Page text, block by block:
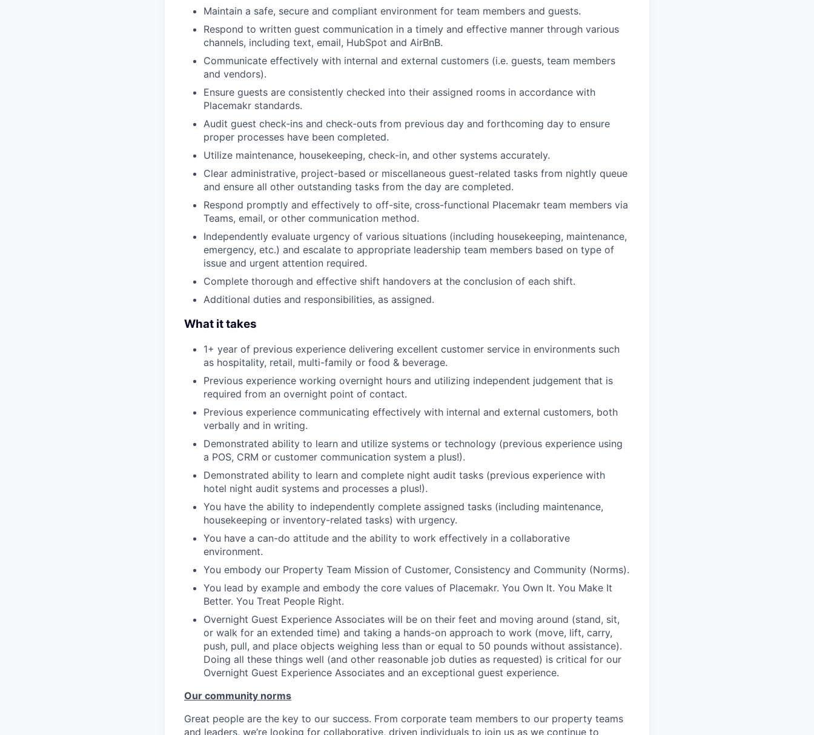
Maintain a safe, secure and compliant environment for team members and guests.
Respond to written guest communication in a timely and effective manner through various
channels, including text, email, HubSpot and AirBnB.
Communicate effectively with internal and external customers (i.e. guests, team members
and vendors).
Ensure guests are consistently checked into their assigned rooms in accordance with
Placemakr standards.
Audit guest check-ins and check-outs from previous day and forthcoming day to ensure
proper processes have been completed.
Utilize maintenance, housekeeping, check-in, and other systems accurately.
Clear administrative, project-based or miscellaneous guest-related tasks from nightly queue
and ensure all other outstanding tasks from the day are completed.
Respond promptly and effectively to off-site, cross-functional Placemakr team members via
Teams, email, or other communication method.
Independently evaluate urgency of various situations (including housekeeping, maintenance,
emergency, etc.) and escalate to appropriate leadership team members based on type of
issue and urgent attention required.
Complete thorough and effective shift handovers at the conclusion of each shift.
Additional duties and responsibilities, as assigned.
What it takes
1+ year of previous experience delivering excellent customer service in environments such
as hospitality, retail, multi-family or food & beverage.
Previous experience working overnight hours and utilizing independent judgement that is
required from an overnight point of contact.
Previous experience communicating effectively with internal and external customers, both
verbally and in writing.
Demonstrated ability to learn and utilize systems or technology (previous experience using
a POS, CRM or customer communication system a plus!).
Demonstrated ability to learn and complete night audit tasks (previous experience with
hotel night audit systems and processes a plus!).
You have the ability to independently complete assigned tasks (including maintenance,
housekeeping or inventory-related tasks) with urgency.
You have a can-do attitude and the ability to work effectively in a collaborative
environment.
You embody our Property Team Mission of Customer, Consistency and Community (Norms).
You lead by example and embody the core values of Placemakr. You Own It. You Make It
Better. You Treat People Right.
Overnight Guest Experience Associates will be on their feet and moving around (stand, sit,
or walk for an extended time) and taking a hands-on approach to work (move, lift, carry,
push, pull, and place objects weighing less than or equal to 50 pounds without assistance).
Doing all these things well (and other reasonable job duties as requested) is critical for our
Overnight Guest Experience Associates and an exceptional guest experience.
Our community norms
Great people are the key to our success. From corporate team members to our property teams
and leaders, we’re looking for collaborative, driven individuals to join us as we continue to